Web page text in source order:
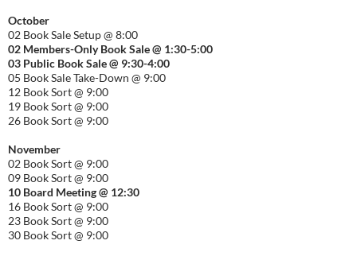
October
02 Book Sale Setup @ 8:00
02 Members-Only Book Sale @ 1:30-5:00
03 Public Book Sale @ 9:30-4:00
05 Book Sale Take-Down @ 9:00
12 Book Sort @ 9:00
19 Book Sort @ 9:00
26 Book Sort @ 9:00
November
02 Book Sort @ 9:00
09 Book Sort @ 9:00
10 Board Meeting @ 12:30
16 Book Sort @ 9:00
23 Book Sort @ 9:00
30 Book Sort @ 9:00